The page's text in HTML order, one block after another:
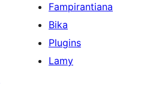
Fampirantiana
Bika
Plugins
Lamy